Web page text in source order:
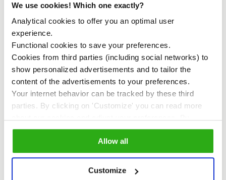
We use cookies! Which one exactly?
Analytical cookies to offer you an optimal user
experience.
Functional cookies to save your preferences.
Cookies from third parties (including social networks) to
show personalized advertisements and to tailor the
content of the advertisements to your preferences.
Your internet behavior can be tracked by these third
parties. By clicking on 'Customize' you can read more
clicking 'Allow all' you agree to the use of all cookies as
cookie policy .
Allow all
Customize
urban development has been
investigated . The result of this research
has now been presented in the
publication “Connection as a key to
inner-city quality”. The publication
provides numerous starting points for
collaboration and the creation of a
positive inner-city experience.”